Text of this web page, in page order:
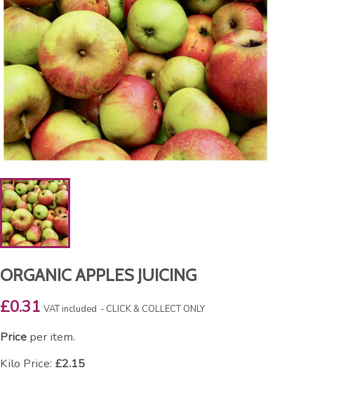
ORGANIC APPLES JUICING
£0.31 VAT included CLICK & COLLECT ONLY
Priceper item.
Kilo Price: £2.15